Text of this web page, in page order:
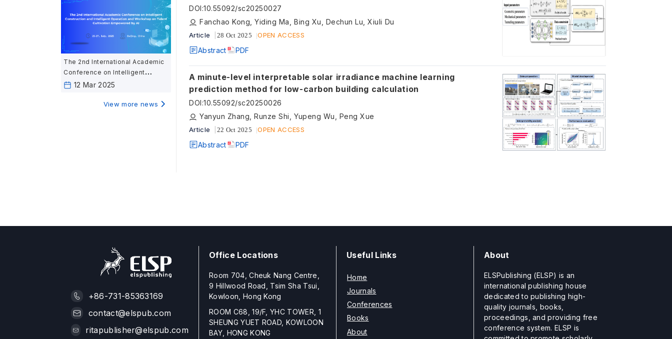
technology
The 2nd International Academic
Conference on Intelligent
Construction and Intelligent
Talent Cultivation Empowered
12 Mar 2025
View more news
DOI:10.55092/sc20250027
Fanchao Kong, Yiding Ma, Bing Xu, Dechun Lu, Xiuli Du
Article 28 Oct 2025 OPEN ACCESS
Abstract PDF
A minute-level interpretable solar irradiance machine learning
prediction method for low-carbon building calculation
DOI:10.55092/sc20250026
Yanyun Zhang, Runze Shi, Yupeng Wu, Peng Xue
Article 22 Oct 2025 OPEN ACCESS
Abstract PDF
+86-731-85363169
contact@elspub.com
ritapublisher@elspub.com
Office Locations
Room 704, Cheuk Nang Centre,
9 Hillwood Road, Tsim Sha Tsui,
Kowloon, Hong Kong
ROOM C68, 19/F, YHC TOWER, 1
SHEUNG YUET ROAD, KOWLOON
BAY, HONG KONG
Useful Links
Home
Journals
Conferences
Books
About
About
ELSPublishing (ELSP) is an
international publishing house
dedicated to publishing high-
quality journals, books,
proceedings, and providing free
conference system. ELSP is